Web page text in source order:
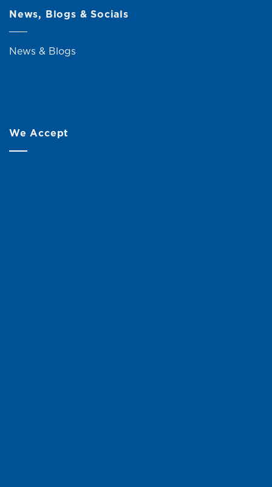
News, Blogs & Socials
News & Blogs
We Accept